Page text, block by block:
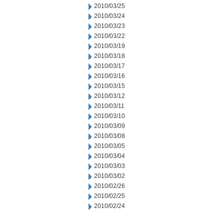
2010/03/25
2010/03/24
2010/03/23
2010/03/22
2010/03/19
2010/03/18
2010/03/17
2010/03/16
2010/03/15
2010/03/12
2010/03/11
2010/03/10
2010/03/09
2010/03/08
2010/03/05
2010/03/04
2010/03/03
2010/03/02
2010/02/26
2010/02/25
2010/02/24